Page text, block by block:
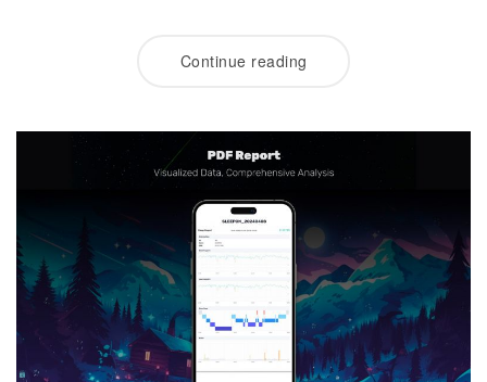
Continue reading